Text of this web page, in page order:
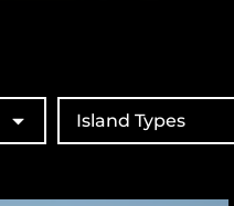
Island Types